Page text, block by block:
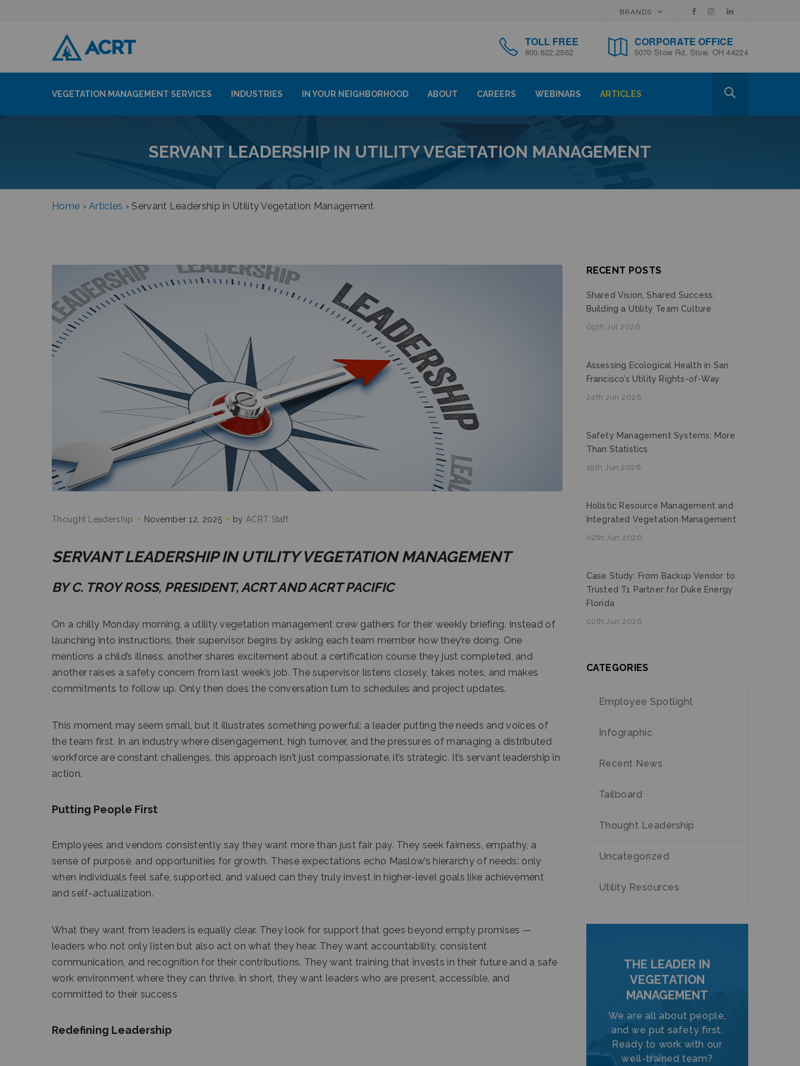
BRANDS
TOLL FREE
800.622.2562
CORPORATE OFFICE
5070 Stow Rd, Stow, OH 44224
VEGETATION MANAGEMENT SERVICES INDUSTRIES IN YOUR NEIGHBORHOOD ABOUT CAREERS WEBINARS ARTICLES
SERVANT LEADERSHIP IN UTILITY VEGETATION MANAGEMENT
Home ›Articles ›Servant Leadership in Utility Vegetation Management
Thought Leadership November 12, 2025 by ACRT Staff
SERVANT LEADERSHIP IN UTILITY VEGETATION MANAGEMENT
BY C. TROY ROSS, PRESIDENT, ACRT AND ACRT PACIFIC
On a chilly Monday morning, a utility vegetation management crew gathers for their weekly briefing. Instead of
launching into instructions, their supervisor begins by asking each team member how they’re doing. One
mentions a child’s illness, another shares excitement about a certification course they just completed, and
another raises a safety concern from last week’s job. The supervisor listens closely, takes notes, and makes
commitments to follow up. Only then does the conversation turn to schedules and project updates.
This moment may seem small, but it illustrates something powerful: a leader putting the needs and voices of
the team first. In an industry where disengagement, high turnover, and the pressures of managing a distributed
workforce are constant challenges, this approach isn’t just compassionate, it’s strategic. It’s servant leadership in
action.
Putting People First
Employees and vendors consistently say they want more than just fair pay. They seek fairness, empathy, a
sense of purpose, and opportunities for growth. These expectations echo Maslow’s hierarchy of needs: only
when individuals feel safe, supported, and valued can they truly invest in higher-level goals like achievement
and self-actualization.
What they want from leaders is equally clear. They look for support that goes beyond empty promises —
leaders who not only listen but also act on what they hear. They want accountability, consistent
communication, and recognition for their contributions. They want training that invests in their future and a safe
work environment where they can thrive. In short, they want leaders who are present, accessible, and
committed to their success
Redefining Leadership
RECENT POSTS
Shared Vision, Shared Success:
Building a Utility Team Culture
09th Jul 2026
Assessing Ecological Health in San
Francisco’s Utility Rights-of-Way
24th Jun 2026
Safety Management Systems: More
Than Statistics
19th Jun 2026
Holistic Resource Management and
Integrated Vegetation Management
02th Jun 2026
Case Study: From Backup Vendor to
Trusted T1 Partner for Duke Energy
Florida
02th Jun 2026
CATEGORIES
Employee Spotlight
Infographic
Recent News
Tailboard
Thought Leadership
Uncategorized
Utility Resources
THE LEADER IN
VEGETATION
MANAGEMENT
We are all about people,
and we put safety first.
Ready to work with our
well-trained team?